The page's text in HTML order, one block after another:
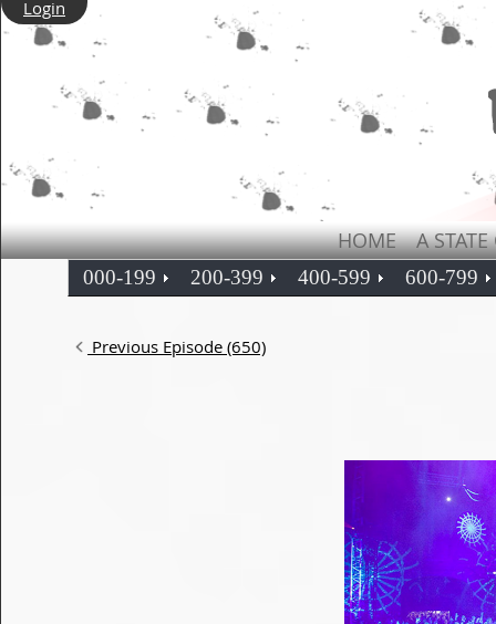
Login
HOME A
000-199 200-399 400-599 600-799
Previous Episode (650)